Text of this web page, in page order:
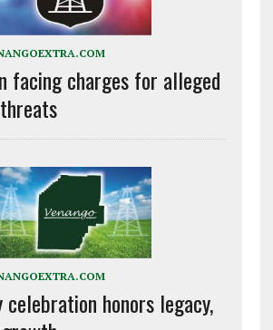
facing charges for alleged
celebration honors legacy,